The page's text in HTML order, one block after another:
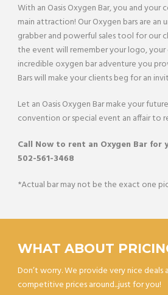
With an Oasis Oxygen Bar, you and your
main attraction! Our Oxygen bars are
grabber and powerful sales tool for our
the event will remember your logo, your
incredible oxygen bar adventure you
Bars will make your clients beg for an
Let an Oasis Oxygen Bar make your
convention or special event an affair to
Call Now to rent an Oxygen Bar for
502-561-3468
*Actual bar may not be the exact one
WHAT ABOUT
Don’t worry. We provide very nice deals
competitive prices around...just for you!